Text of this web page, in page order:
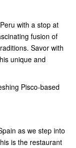
with a stop at
fusion of
Savor with
unique and
Pisco-based
as we step into
is the restaurant